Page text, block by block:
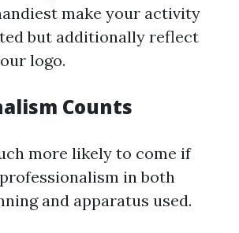
make your activity
but additionally reflect
logo.
Counts
more likely to come if
in both
and apparatus used.